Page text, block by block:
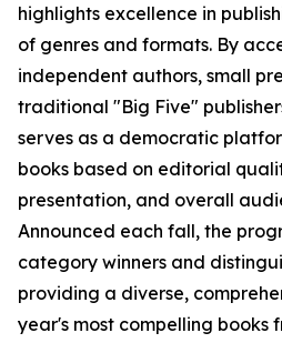
highlights excellence in
of genres and formats. By
independent authors, small
traditional "Big Five"
serves as a democratic
books based on editorial
presentation, and overall
Announced each fall, the
category winners and
providing a diverse,
year's most compelling books